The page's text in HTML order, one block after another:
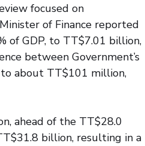
focused on
of Finance reported
of GDP, to TT$7.01 billion,
between Government’s
about TT$101 million,
ahead of the TT$28.0
billion, resulting in a